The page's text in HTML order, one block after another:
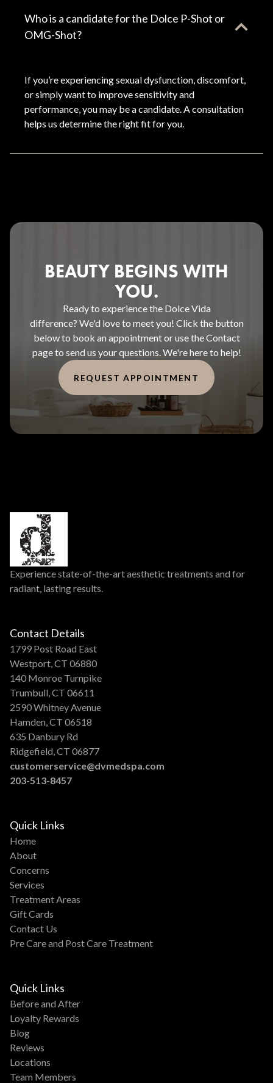
Who is a candidate for the Dolce P-Shot or
OMG-Shot?
If you’re experiencing sexual dysfunction, discomfort,
or simply want to improve sensitivity and
performance, you may be a candidate. A consultation
helps us determine the right fit for you.
BEAUTY BEGINS WITH
YOU.
Ready to experience the Dolce Vida
difference? We'd love to meet you! Click the button
below to book an appointment or use the Contact
page to send us your questions. We're here to help!
REQUEST APPOINTMENT
Experience state-of-the-art aesthetic treatments and for
radiant, lasting results.
Contact Details
1799 Post Road East
Westport, CT 06880
140 Monroe Turnpike
Trumbull, CT 06611
2590 Whitney Avenue
Hamden, CT 06518
635 Danbury Rd
Ridgefield, CT 06877
customerservice@dvmedspa.com
203-513-8457
Quick Links
Home
About
Concerns
Services
Treatment Areas
Gift Cards
Contact Us
Pre Care and Post Care Treatment
Quick Links
Before and After
Loyalty Rewards
Blog
Reviews
Locations
Team Members